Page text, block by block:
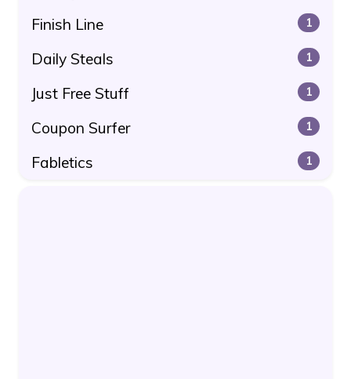
Finish Line 1
Daily Steals 1
Just Free Stuff 1
Coupon Surfer 1
Fabletics 1